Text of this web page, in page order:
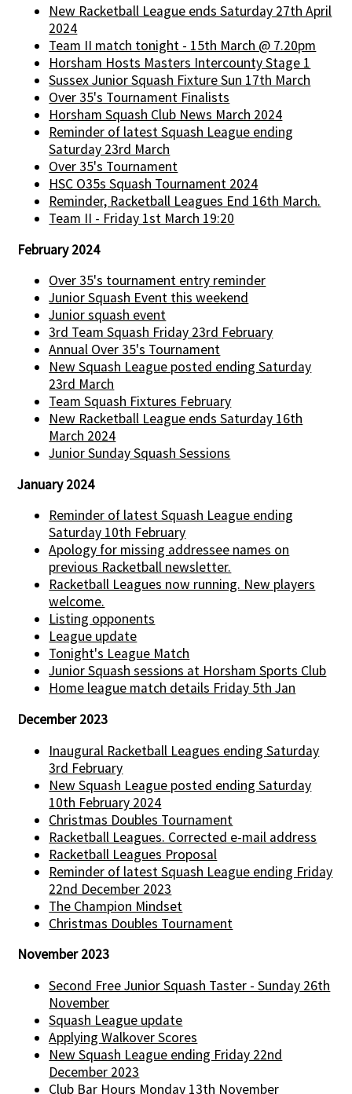
New Racketball League ends Saturday 27th April
2024
Team II match tonight - 15th March @ 7.20pm
Horsham Hosts Masters Intercounty Stage 1
Sussex Junior Squash Fixture Sun 17th March
Over 35's Tournament Finalists
Horsham Squash Club News March 2024
Reminder of latest Squash League ending
Saturday 23rd March
Over 35's Tournament
HSC O35s Squash Tournament 2024
Reminder, Racketball Leagues End 16th March.
Team II - Friday 1st March 19:20
February 2024
Over 35's tournament entry reminder
Junior Squash Event this weekend
Junior squash event
3rd Team Squash Friday 23rd February
Annual Over 35's Tournament
New Squash League posted ending Saturday
23rd March
Team Squash Fixtures February
New Racketball League ends Saturday 16th
March 2024
Junior Sunday Squash Sessions
January 2024
Reminder of latest Squash League ending
Saturday 10th February
Apology for missing addressee names on
previous Racketball newsletter.
Racketball Leagues now running. New players
welcome.
Listing opponents
League update
Tonight's League Match
Junior Squash sessions at Horsham Sports Club
Home league match details Friday 5th Jan
December 2023
Inaugural Racketball Leagues ending Saturday
3rd February
New Squash League posted ending Saturday
10th February 2024
Christmas Doubles Tournament
Racketball Leagues. Corrected e-mail address
Racketball Leagues Proposal
Reminder of latest Squash League ending Friday
22nd December 2023
The Champion Mindset
Christmas Doubles Tournament
November 2023
Second Free Junior Squash Taster - Sunday 26th
November
Squash League update
Applying Walkover Scores
New Squash League ending Friday 22nd
December 2023
Club Bar Hours Monday 13th November